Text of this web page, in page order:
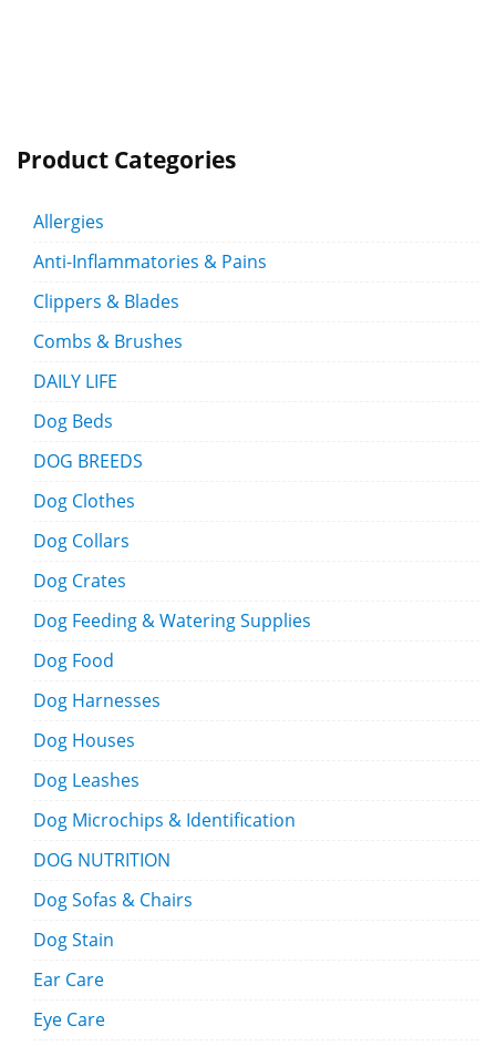
Product Categories
Allergies
Anti-Inflammatories & Pains
Clippers & Blades
Combs & Brushes
DAILY LIFE
Dog Beds
DOG BREEDS
Dog Clothes
Dog Collars
Dog Crates
Dog Feeding & Watering Supplies
Dog Food
Dog Harnesses
Dog Houses
Dog Leashes
Dog Microchips & Identification
DOG NUTRITION
Dog Sofas & Chairs
Dog Stain
Ear Care
Eye Care